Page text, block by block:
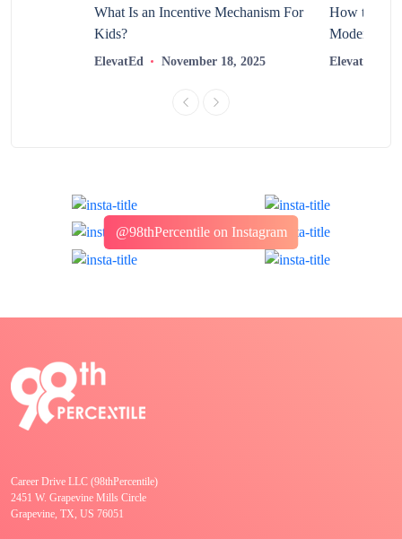
What Is an Incentive Mechanism For
Kids?
ElevatEd November 18, 2025
How to
Modern
ElevatEd
@98thPercentile on Instagram
Career Drive LLC (98thPercentile)
2451 W. Grapevine Mills Circle
Grapevine, TX, US 76051